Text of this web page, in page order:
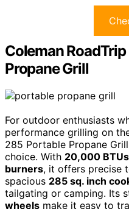
Coleman
Propane Grill
For outdoor enthusiasts
performance grilling on
285 Portable Propane
choice. With 20,000 BTUs
burners, it offers precise
spacious 285 sq. inch
tailgating or camping. Its
wheels make it easy to